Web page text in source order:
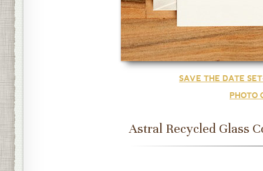
SAVE THE DATE
PHOTO
Astral Recycled Glass